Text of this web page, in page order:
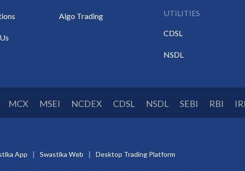
Algo Trading UTILITIES
CDSL
NSDL
MCX MSEI NCDEX CDSL NSDL SEBI RBI
App Swastika Web Desktop Trading Platform